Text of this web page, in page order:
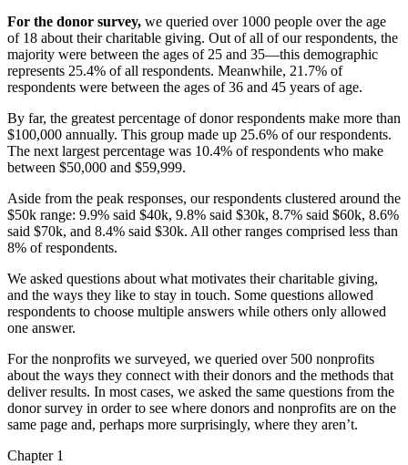
For the donor survey, we queried over 1000 people over the age
of 18 about their charitable giving. Out of all of our respondents, the
majority were between the ages of 25 and 35—this demographic
represents 25.4% of all respondents. Meanwhile, 21.7% of
respondents were between the ages of 36 and 45 years of age.
By far, the greatest percentage of donor respondents make more than
$100,000 annually. This group made up 25.6% of our respondents.
The next largest percentage was 10.4% of respondents who make
between $50,000 and $59,999.
Aside from the peak responses, our respondents clustered around the
$50k range: 9.9% said $40k, 9.8% said $30k, 8.7% said $60k, 8.6%
said $70k, and 8.4% said $30k. All other ranges comprised less than
8% of respondents.
We asked questions about what motivates their charitable giving,
and the ways they like to stay in touch. Some questions allowed
respondents to choose multiple answers while others only allowed
one answer.
For the nonprofits we surveyed, we queried over 500 nonprofits
about the ways they connect with their donors and the methods that
deliver results. In most cases, we asked the same questions from the
donor survey in order to see where donors and nonprofits are on the
same page and, perhaps more surprisingly, where they aren’t.
Chapter 1